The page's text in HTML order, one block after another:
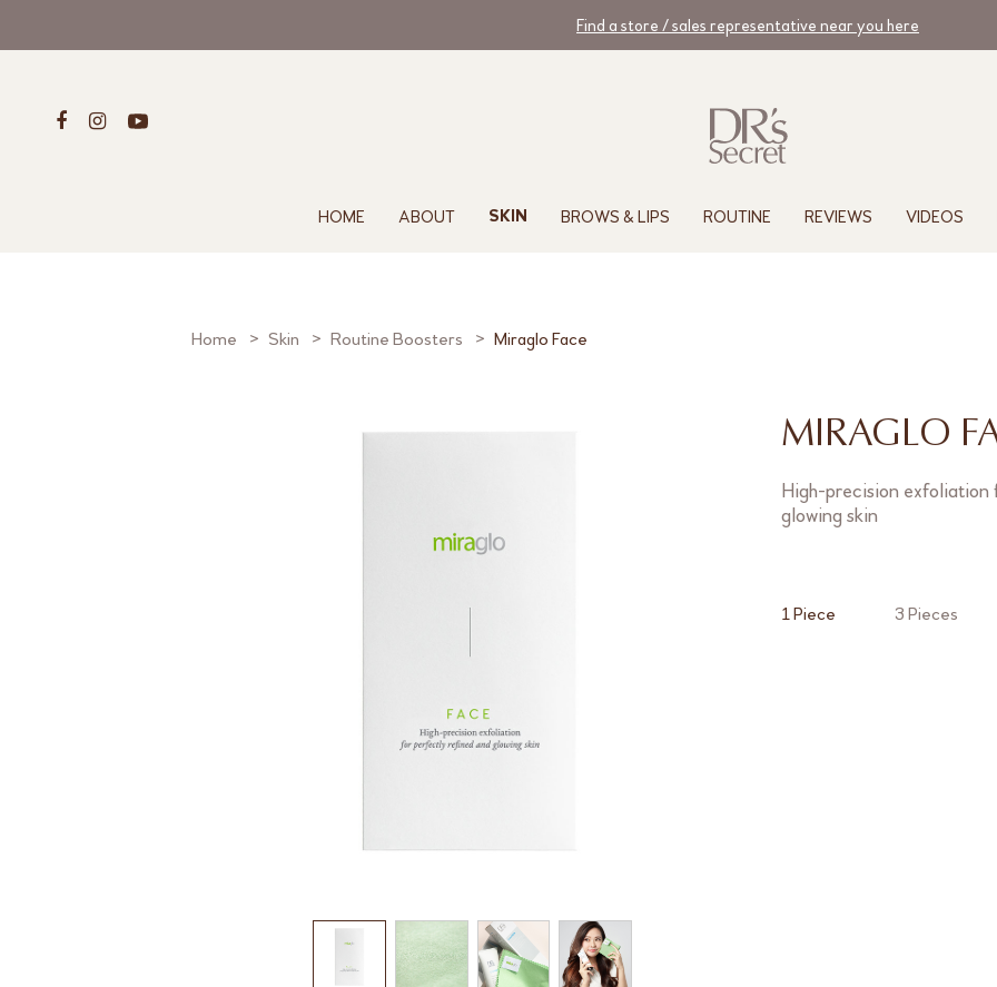
Find a store / sales representative near you here
HOME ABOUT SKIN BROWS & LIPS ROUTINE REVIEWS VIDEOS
Home Skin Routine Boosters Miraglo Face
MIRAGLO
High-precision
glowing skin
1 Piece 3 Pieces